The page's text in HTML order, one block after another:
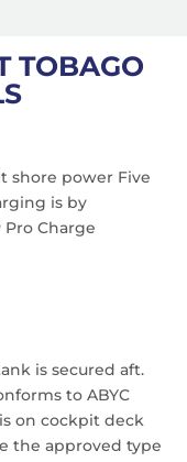
TOBAGO
shore power Five
is by
Charge
is secured aft.
to ABYC
on cockpit deck
the approved type